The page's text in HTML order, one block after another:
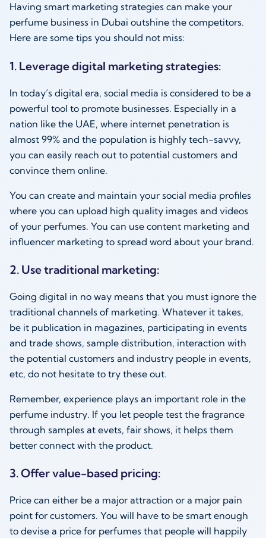
Having smart marketing strategies can make your
perfume business in Dubai outshine the competitors.
Here are some tips you should not miss:
1. Leverage digital marketing strategies:
In today’s digital era, social media is considered to be a
powerful tool to promote businesses. Especially in a
nation like the UAE, where internet penetration is
almost 99% and the population is highly tech-savvy,
you can easily reach out to potential customers and
convince them online.
You can create and maintain your social media profiles
where you can upload high quality images and videos
of your perfumes. You can use content marketing and
influencer marketing to spread word about your brand.
2. Use traditional marketing:
Going digital in no way means that you must ignore the
traditional channels of marketing. Whatever it takes,
be it publication in magazines, participating in events
and trade shows, sample distribution, interaction with
the potential customers and industry people in events,
etc, do not hesitate to try these out.
Remember, experience plays an important role in the
perfume industry. If you let people test the fragrance
through samples at evets, fair shows, it helps them
better connect with the product.
3. Offer value-based pricing:
Price can either be a major attraction or a major pain
point for customers. You will have to be smart enough
to devise a price for perfumes that people will happily